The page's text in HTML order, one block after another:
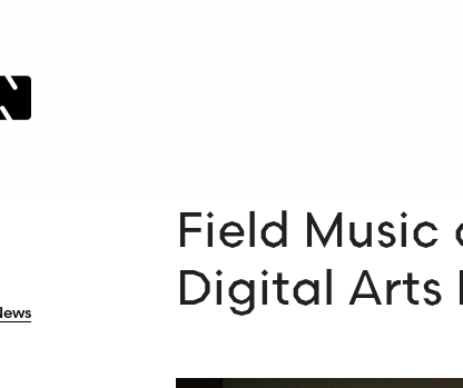
Arts
Field Music
Digital Arts